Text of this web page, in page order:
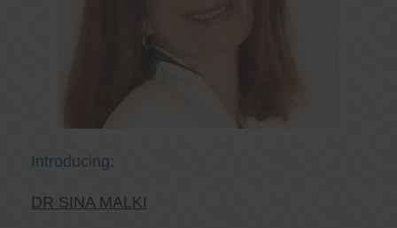
Introducing:
DR SINA MALKI